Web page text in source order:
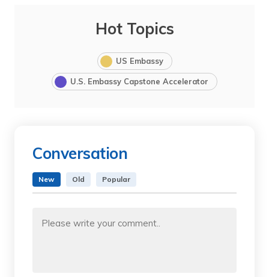
Hot Topics
US Embassy
U.S. Embassy Capstone Accelerator
Conversation
New Old Popular